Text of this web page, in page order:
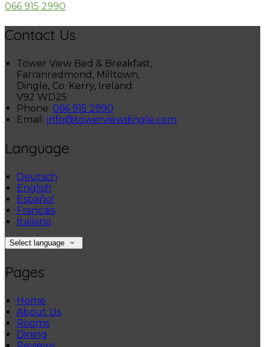
066 915 2990
Contact Us
Tower View Bed & Breakfast,
Farranredmond, Milltown,
Dingle, Co. Kerry, Ireland
V92 WD25
Phone: 066 915 2990
Email: info@towerviewdingle.com
Language
Deutsch
English
Español
Français
Italiano
Select language
Pages
Home
About Us
Rooms
Dining